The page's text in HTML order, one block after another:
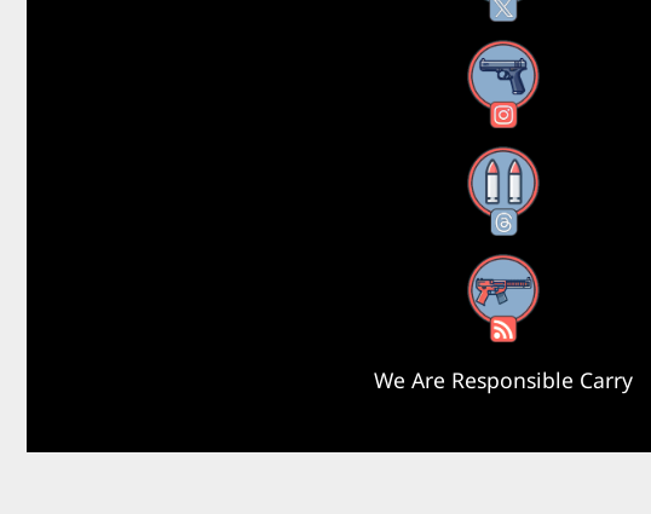
Instagram
Threads
RSS Feed
We Are Responsible Carry